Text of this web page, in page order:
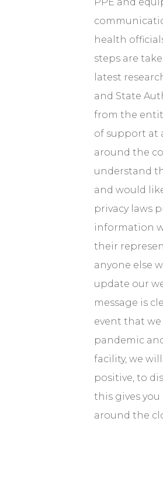
health
steps are
latest
and State
from the
of support at
around the
understand
and would
privacy laws
information
their
anyone else
update our
message is
event that
pandemic
facility, we
positive, to
this gives
around the